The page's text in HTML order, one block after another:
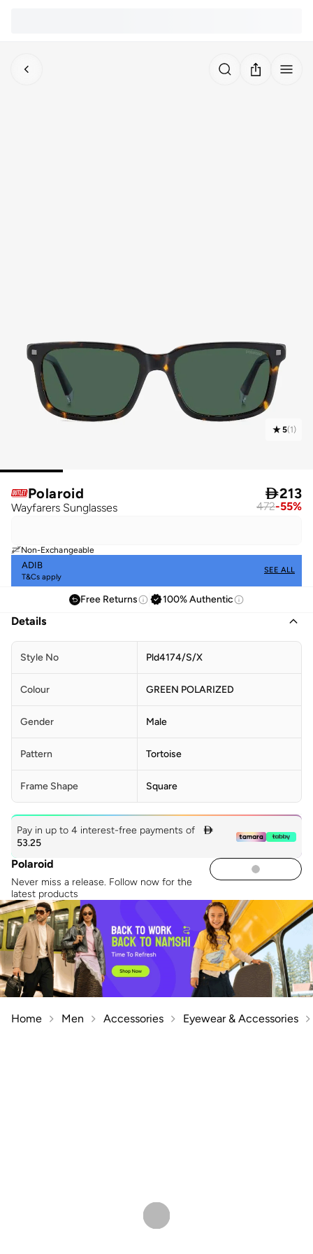
5(1)
Polaroid
Wayfarers Sunglasses
213
472-55%
Non-Exchangeable
ADIB
T&Cs apply
SEE ALL
Free Returns 100% Authentic
Details
Style No Pld4174/S/X
Colour GREEN POLARIZED
Gender Male
Pattern Tortoise
Frame Shape Square
Pay in up to 4 interest-free payments of

53.25
Polaroid
Never miss a release. Follow now for the
latest products
Home Men Accessories Eyewear & Accessories